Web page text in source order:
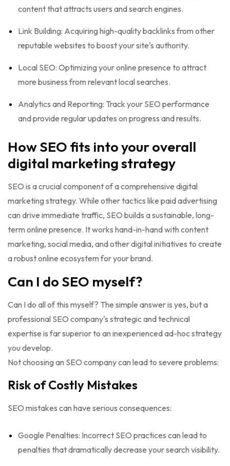
content that attracts users and search engines.
Link Building: Acquiring high-quality backlinks from other
reputable websites to boost your site's authority.
Local SEO: Optimizing your online presence to attract
more business from relevant local searches.
Analytics and Reporting: Track your SEO performance
and provide regular updates on progress and results.
How SEO fits into your overall
digital marketing strategy
SEO is a crucial component of a comprehensive digital
marketing strategy. While other tactics like paid advertising
can drive immediate traffic, SEO builds a sustainable, long-
term online presence. It works hand-in-hand with content
marketing, social media, and other digital initiatives to create
a robust online ecosystem for your brand.
Can I do SEO myself?
Can I do all of this myself? The simple answer is yes, but a
professional SEO company's strategic and technical
expertise is far superior to an inexperienced ad-hoc strategy
you develop.
Not choosing an SEO company can lead to severe problems:
Risk of Costly Mistakes
SEO mistakes can have serious consequences:
Google Penalties: Incorrect SEO practices can lead to
penalties that dramatically decrease your search visibility.